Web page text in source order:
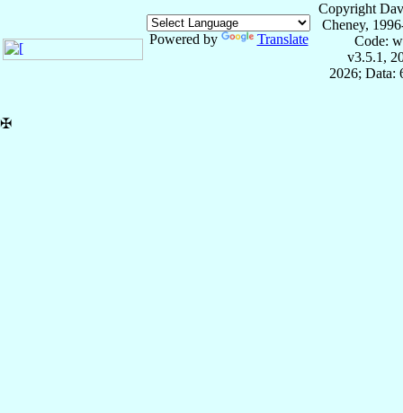
Powered by Translate
Copyright
Cheney,
Code:
v3.5.1,
2026; Data:
✠